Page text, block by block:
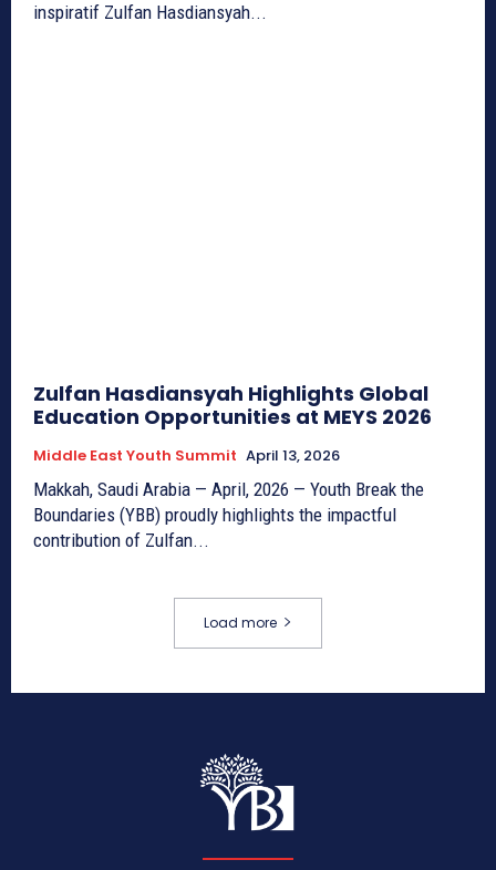
inspiratif Zulfan Hasdiansyah...
Zulfan Hasdiansyah Highlights Global
Education Opportunities at MEYS 2026
Middle East Youth Summit April 13, 2026
Makkah, Saudi Arabia — April, 2026 — Youth Break the
Boundaries (YBB) proudly highlights the impactful
contribution of Zulfan...
Load more